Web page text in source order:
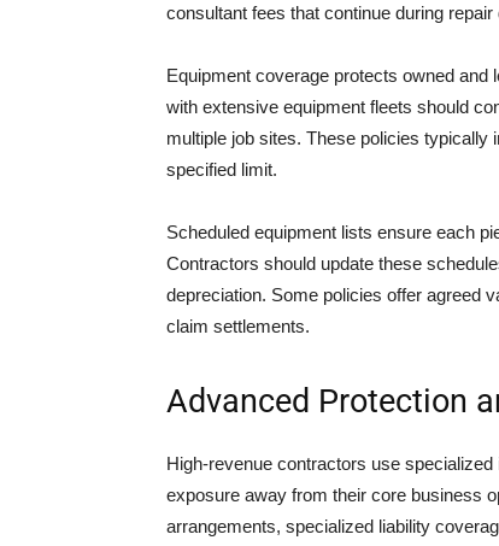
consultant fees that continue during repair
Equipment coverage protects owned
with extensive equipment fleets should
multiple job sites. These policies typically
specified limit.
Scheduled equipment lists ensure each
Contractors should update these
depreciation. Some policies offer agreed
claim settlements.
Advanced Protection
High-revenue contractors use
exposure away from their core business
arrangements, specialized liability